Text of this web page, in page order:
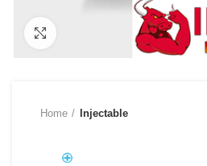
Home Injectable